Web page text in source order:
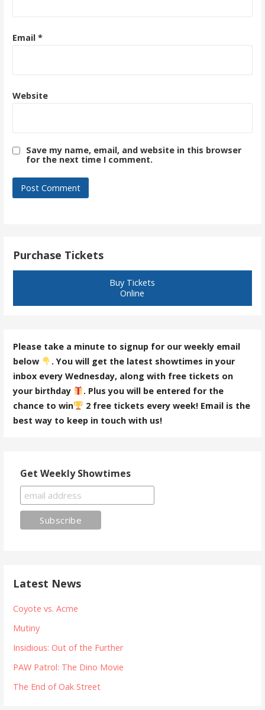
Email *
Website
Save my name, email, and website in this browser
for the next time I comment.
Purchase Tickets
Buy Tickets
Online
Please take a minute to signup for our weekly email
below
. You will get the latest showtimes in your
inbox every Wednesday, along with free tickets on
your birthday
. Plus you will be entered for the
chance to win
2 free tickets every week! Email is the
best way to keep in touch with us!
Get Weekly Showtimes
Latest News
Coyote vs. Acme
Mutiny
Insidious: Out of the Further
PAW Patrol: The Dino Movie
The End of Oak Street